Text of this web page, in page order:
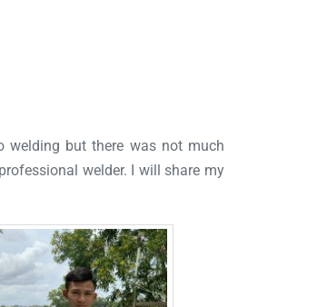
welding but there was not much
welder. I will share my